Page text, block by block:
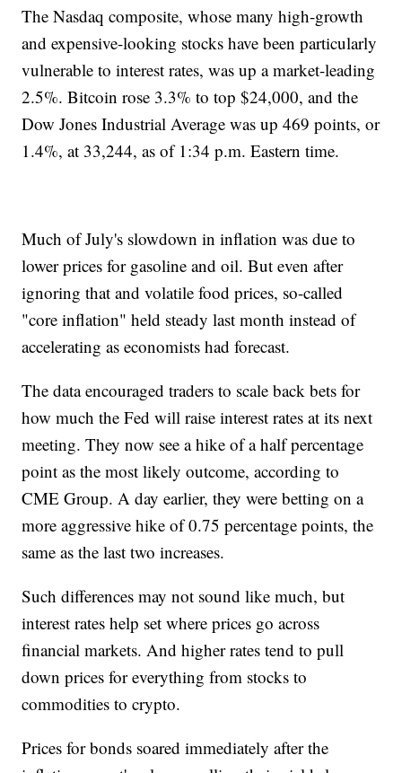
The Nasdaq composite, whose many high-growth
and expensive-looking stocks have been particularly
vulnerable to interest rates, was up a market-leading
2.5%. Bitcoin rose 3.3% to top $24,000, and the
Dow Jones Industrial Average was up 469 points, or
1.4%, at 33,244, as of 1:34 p.m. Eastern time.
Much of July's slowdown in inflation was due to
lower prices for gasoline and oil. But even after
ignoring that and volatile food prices, so-called
"core inflation" held steady last month instead of
accelerating as economists had forecast.
The data encouraged traders to scale back bets for
how much the Fed will raise interest rates at its next
meeting. They now see a hike of a half percentage
point as the most likely outcome, according to
CME Group. A day earlier, they were betting on a
more aggressive hike of 0.75 percentage points, the
same as the last two increases.
Such differences may not sound like much, but
interest rates help set where prices go across
financial markets. And higher rates tend to pull
down prices for everything from stocks to
commodities to crypto.
Prices for bonds soared immediately after the